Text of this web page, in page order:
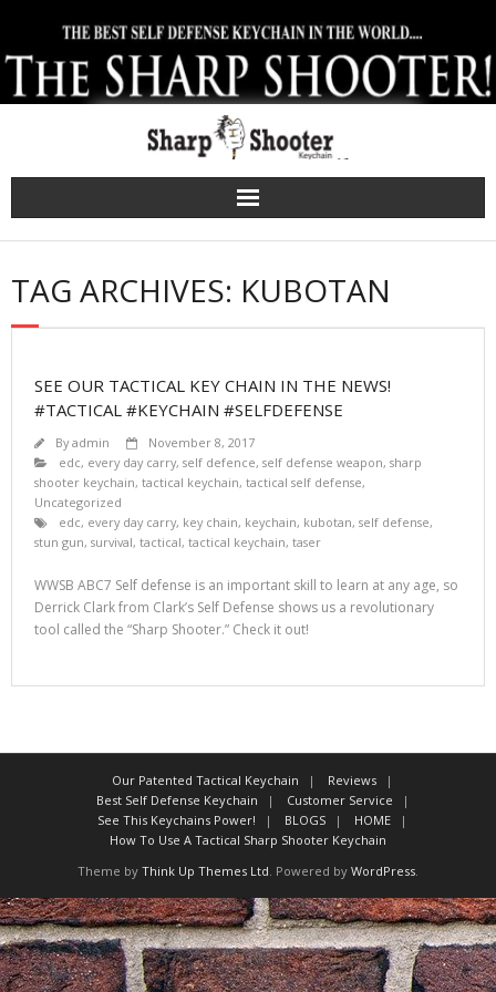
content
TAG ARCHIVES: KUBOTAN
SEE OUR TACTICAL KEY CHAIN IN THE NEWS!
#TACTICAL #KEYCHAIN #SELFDEFENSE
Byadmin
November 8, 2017
edc, every day carry, self defence, self defense weapon, sharp
shooter keychain, tactical keychain, tactical self defense,
Uncategorized
edc, every day carry, key chain, keychain, kubotan, self defense,
stun gun, survival, tactical, tactical keychain, taser
WWSB ABC7 Self defense is an important skill to learn at any age, so
Derrick Clark from Clark’s Self Defense shows us a revolutionary
tool called the “Sharp Shooter.” Check it out!
Our Patented Tactical Keychain
Reviews
Best Self Defense Keychain
Customer Service
See This Keychains Power!
BLOGS
HOME
How To Use A Tactical Sharp Shooter Keychain
Theme by Think Up Themes Ltd. Powered by WordPress.